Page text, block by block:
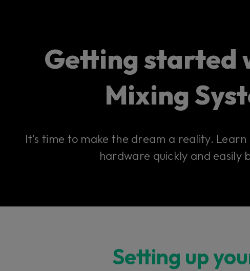
Getting started
Mixing
It's time to make the dream a reality.
hardware quickly and easily
Setting up